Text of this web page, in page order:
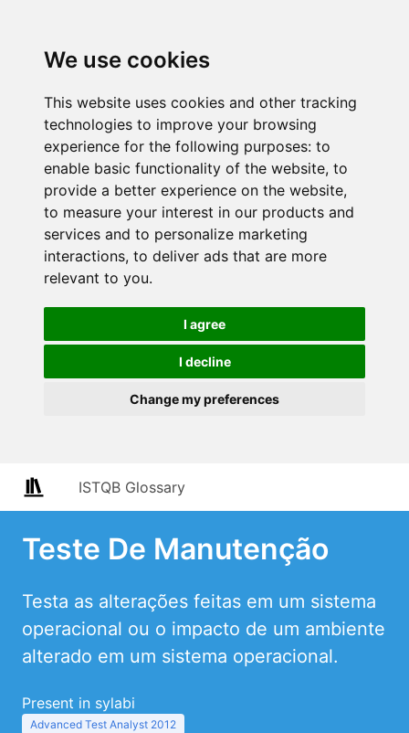
We use cookies
This website uses cookies and other tracking
technologies to improve your browsing
experience for the following purposes: to
enable basic functionality of the website, to
provide a better experience on the website,
to measure your interest in our products and
services and to personalize marketing
interactions, to deliver ads that are more
relevant to you.
I agree
I decline
Change my preferences
ISTQB Glossary
Teste De Manutenção
Testa as alterações feitas em um sistema
operacional ou o impacto de um ambiente
alterado em um sistema operacional.
Present in sylabi
Advanced Test Analyst 2012